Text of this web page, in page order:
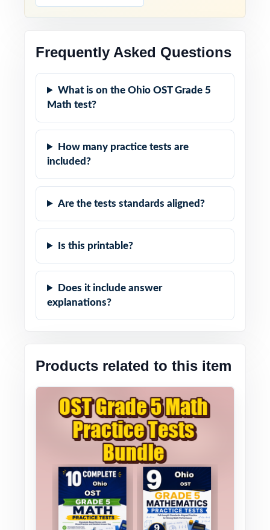
Frequently Asked Questions
What is on the Ohio OST Grade 5
Math test?
How many practice tests are
included?
Are the tests standards aligned?
Is this printable?
Does it include answer
explanations?
Products related to this item